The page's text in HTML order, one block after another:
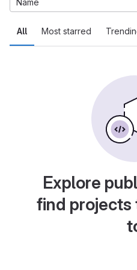
All Most starred
Name
Explore
find